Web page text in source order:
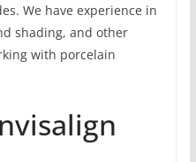
We have experience in
shading, and other
with porcelain